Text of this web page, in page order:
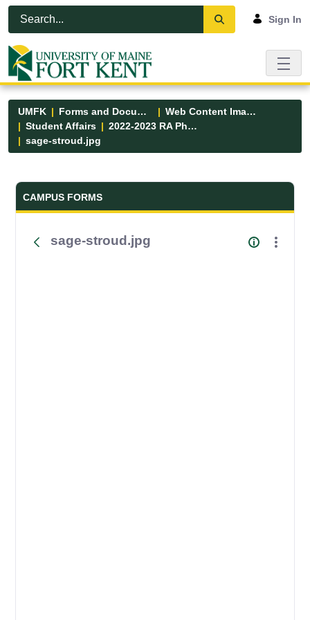
Skip to Main Content
Open Accessibility Menu
Sign In
UMFK Forms and Documents
Web Content Images
Student Affairs
2022-2023 RA Photos
sage-stroud.jpg
Forms and Documents - UMFK
CAMPUS FORMS
sage-stroud.jpg